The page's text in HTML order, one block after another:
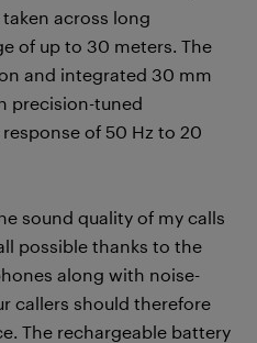
across long
of up to 30 meters. The
and integrated 30 mm
precision-tuned
of 50 Hz to 20
sound quality of my calls
possible thanks to the
along with noise-
callers should therefore
The rechargeable battery